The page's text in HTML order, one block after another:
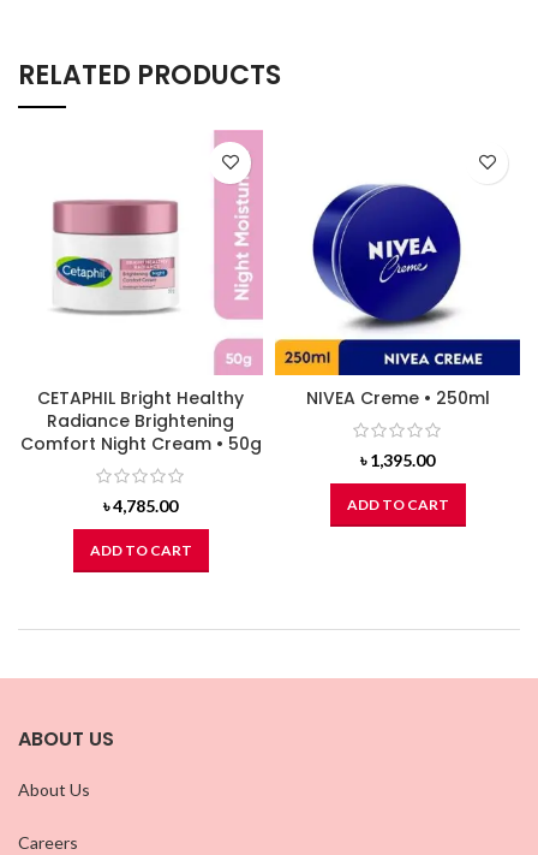
RELATED PRODUCTS
CETAPHIL Bright Healthy
Radiance Brightening
Comfort Night Cream • 50g
৳4,785.00
ADD TO CART
NIVEA Creme • 250ml
৳1,395.00
ADD TO CART
ABOUT US
About Us
Careers